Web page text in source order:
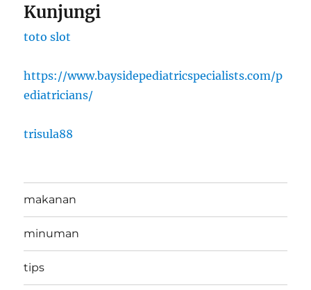
Kunjungi
toto slot
https://www.baysidepediatricspecialists.com/p
ediatricians/
trisula88
makanan
minuman
tips